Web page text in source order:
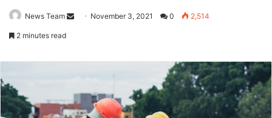
News Team
Send November 3, 2021 0 2,514
2 minutes read